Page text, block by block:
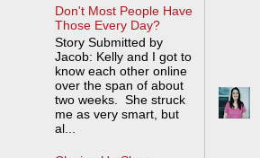
Don't Most People Have
Those Every Day?
Story Submitted by
Jacob: Kelly and I got to
know each other online
over the span of about
two weeks. She struck
me as very smart, but
al...